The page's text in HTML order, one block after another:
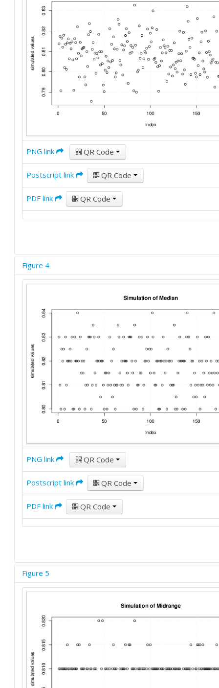
PNG link QR Code
Postscript link QR Code
PDF link QR Code
Figure 4
PNG link QR Code
Postscript link QR Code
PDF link QR Code
Figure 5